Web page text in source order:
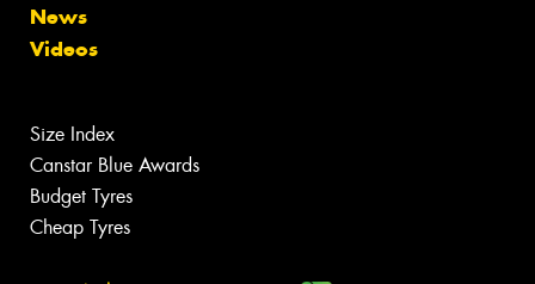
News
Videos
Size Index
Canstar Blue Awards
Budget Tyres
Cheap Tyres